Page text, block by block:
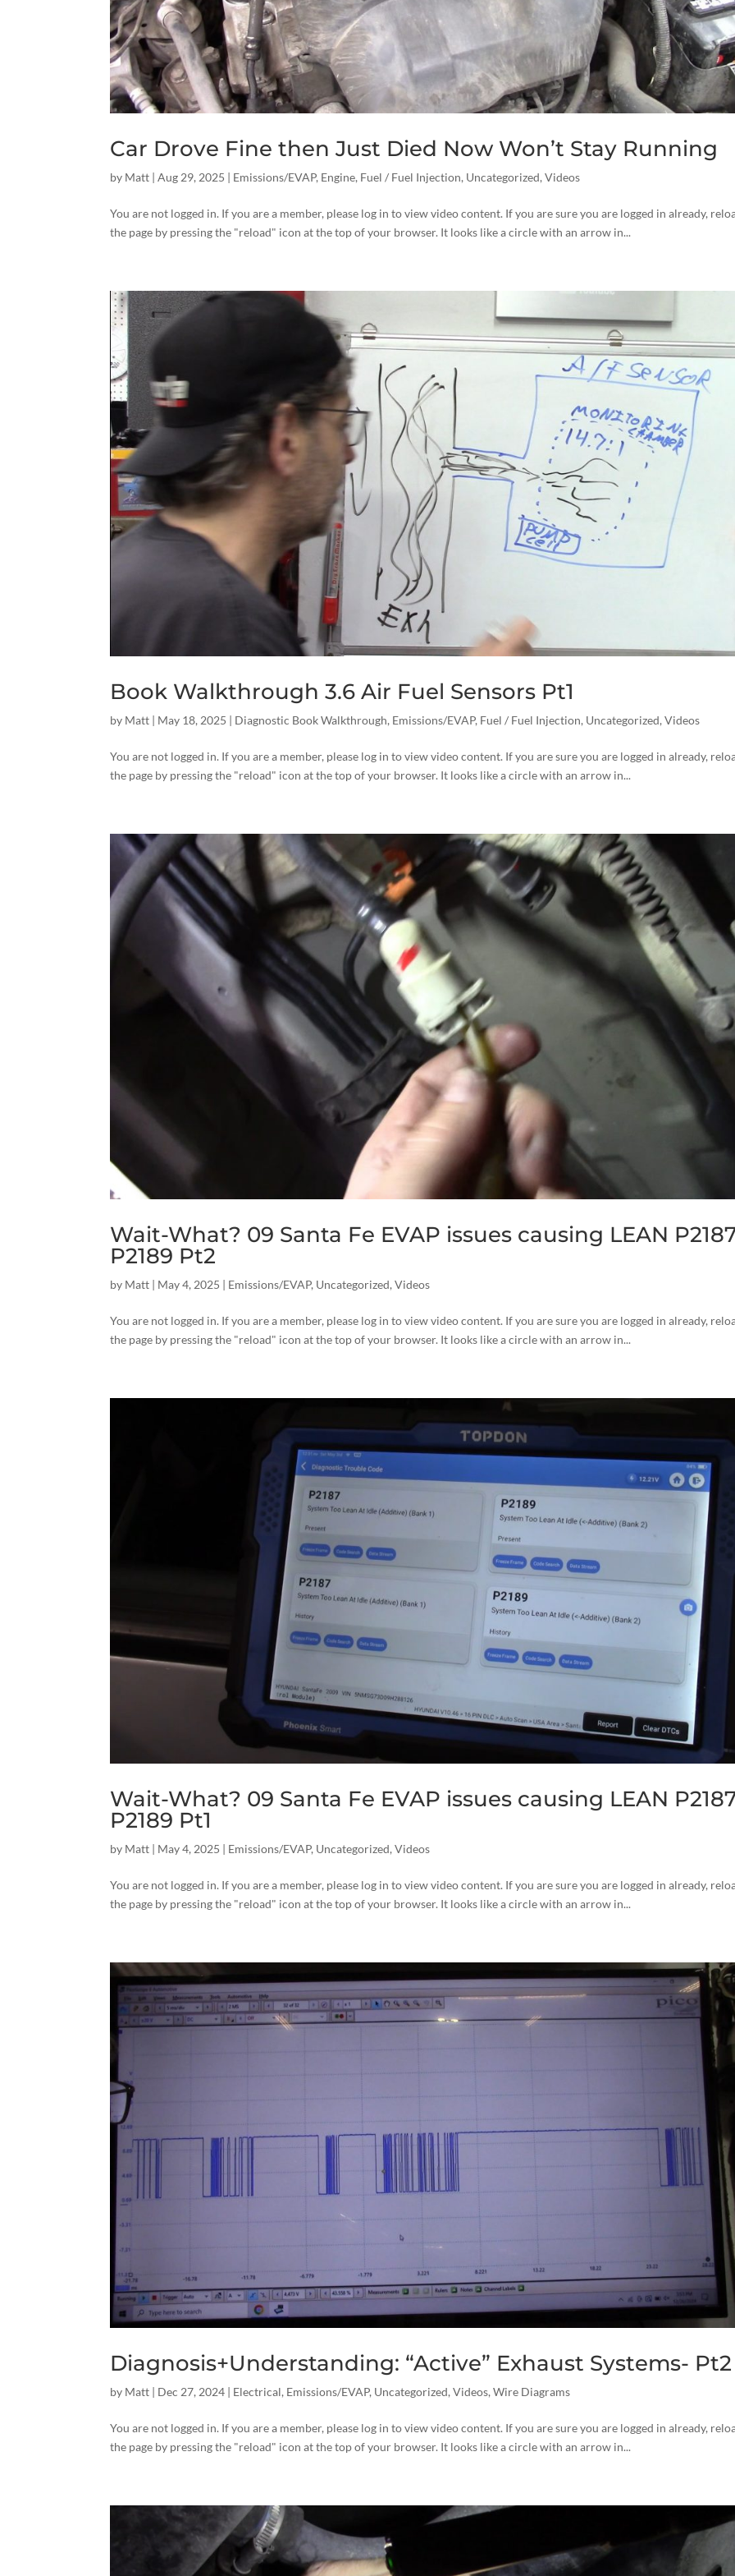
Car Drove Fine then Just Died Now Won’t Stay Running
by Matt |Aug 29, 2025 | Emissions/EVAP, Engine, Fuel / Fuel Injection, Uncategorized,Videos
You are not logged in. If you are a member, please log in to view video content. If you are sure you are logged in already,
the page by pressing the "reload" icon at the top of your browser. It looks like a circle with an arrow in...
Book Walkthrough 3.6 Air Fuel Sensors Pt1
by Matt | May 18, 2025 | Diagnostic Book Walkthrough, Emissions/EVAP, Fuel / Fuel Injection, Uncategorized,Videos
You are not logged in. If you are a member, please log in to view video content. If you are sure you are logged in already,
the page by pressing the "reload" icon at the top of your browser. It looks like a circle with an arrow in...
Wait-What? 09 Santa Fe EVAP issues causing LEAN
P2189 Pt2
by Matt | May 4, 2025 | Emissions/EVAP, Uncategorized,Videos
You are not logged in. If you are a member, please log in to view video content. If you are sure you are logged in already,
the page by pressing the "reload" icon at the top of your browser. It looks like a circle with an arrow in...
Wait-What? 09 Santa Fe EVAP issues causing LEAN
P2189 Pt1
by Matt | May 4, 2025 | Emissions/EVAP, Uncategorized,Videos
You are not logged in. If you are a member, please log in to view video content. If you are sure you are logged in already,
the page by pressing the "reload" icon at the top of your browser. It looks like a circle with an arrow in...
Diagnosis+Understanding: “Active” Exhaust Systems- Pt2
by Matt | Dec 27, 2024 | Electrical, Emissions/EVAP, Uncategorized,Videos,Wire Diagrams
You are not logged in. If you are a member, please log in to view video content. If you are sure you are logged in already,
the page by pressing the "reload" icon at the top of your browser. It looks like a circle with an arrow in...